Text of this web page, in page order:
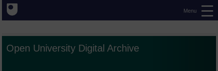
Menu
Open University Digital Archive